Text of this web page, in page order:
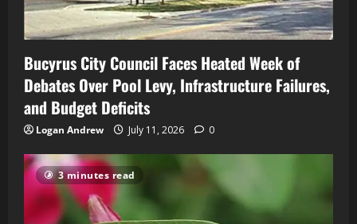
Bucyrus City Council Faces Heated Week of
Debates Over Pool Levy, Infrastructure Failures,
and Budget Deficits
Logan Andrew July 11, 2026 0
3 minutes read